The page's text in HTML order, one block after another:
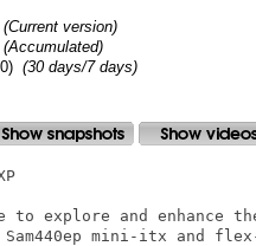
(Current version)
(Accumulated)
(30 days/7 days)
to explore and enhance
mini-itx and